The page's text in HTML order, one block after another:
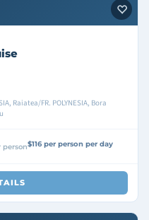
Raiatea/FR. POLYNESIA, Bora
person$116 per person per day